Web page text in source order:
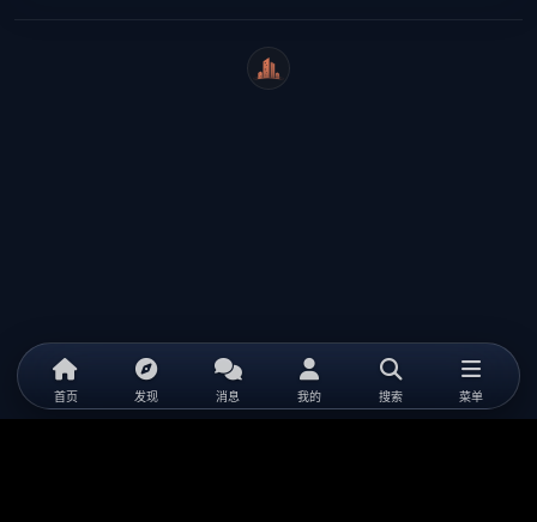
WeiCity
首页 发现 消息 我的 搜索 菜单